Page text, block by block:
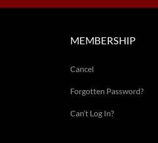
MEMBERSHIP
Cancel
Forgotten Password?
Can’t Log In?